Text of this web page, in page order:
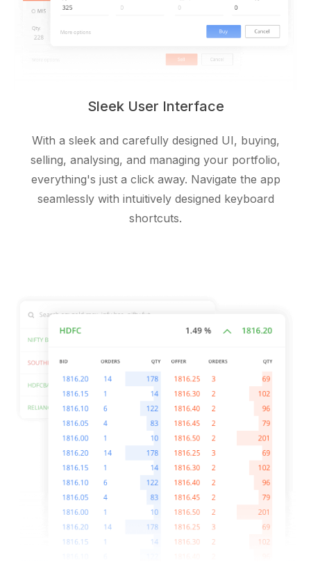
Sleek User Interface
With a sleek and carefully designed UI, buying,
selling, analysing, and managing your portfolio,
everything's just a click away. Navigate the app
seamlessly with intuitively designed keyboard
shortcuts.